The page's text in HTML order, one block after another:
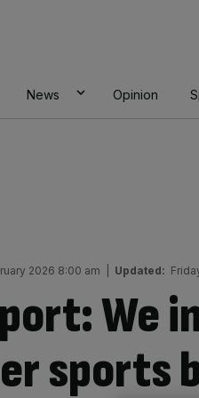
News Opinion
2026 8:00 am Updated:
We
sports